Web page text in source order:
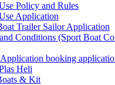
Policy and Rules
Application
Trailer Sailor Application
Conditions (Sport Boat
booking
Heli
& Kit